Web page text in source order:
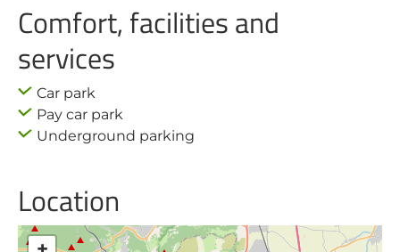
Comfort, facilities and
services
Car park
Pay car park
Underground parking
Location